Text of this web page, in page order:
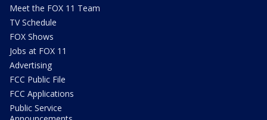
Meet the FOX 11 Team
TV Schedule
FOX Shows
Jobs at FOX 11
Advertising
FCC Public File
FCC Applications
Public Service